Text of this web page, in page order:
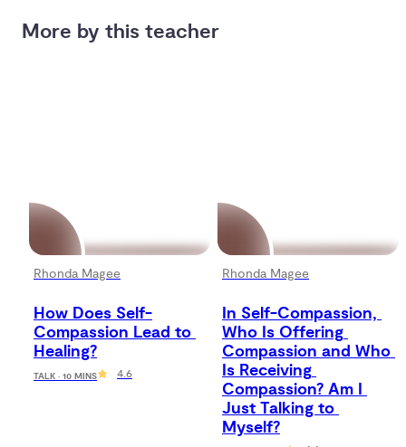
More by this teacher
Rhonda Magee
How Does Self-
Compassion Lead to
Healing?
TALK · 10 MINS 4.6
Rhonda Magee
In Self-Compassion,
Who Is Offering
Compassion and Who
Is Receiving
Compassion? Am I
Just Talking to
Myself?